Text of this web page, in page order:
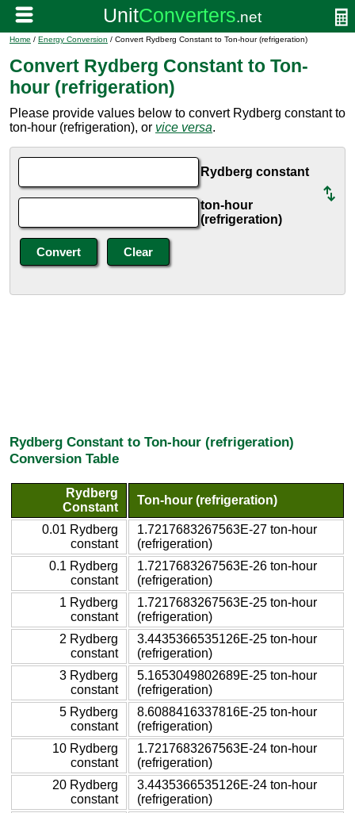
Home / Energy Conversion / Convert Rydberg Constant to Ton-hour (refrigeration)
Convert Rydberg Constant to Ton-
hour (refrigeration)
Please provide values below to convert Rydberg constant to
ton-hour (refrigeration), or vice versa.
Rydberg constant
ton-hour
(refrigeration)
Rydberg Constant to Ton-hour (refrigeration)
Conversion Table
Rydberg
Constant
Ton-hour (refrigeration)
0.01 Rydberg
constant
1.7217683267563E-27 ton-hour
(refrigeration)
0.1 Rydberg
constant
1.7217683267563E-26 ton-hour
(refrigeration)
1 Rydberg
constant
1.7217683267563E-25 ton-hour
(refrigeration)
2 Rydberg
constant
3.4435366535126E-25 ton-hour
(refrigeration)
3 Rydberg
constant
5.1653049802689E-25 ton-hour
(refrigeration)
5 Rydberg
constant
8.6088416337816E-25 ton-hour
(refrigeration)
10 Rydberg
constant
1.7217683267563E-24 ton-hour
(refrigeration)
20 Rydberg
constant
3.4435366535126E-24 ton-hour
(refrigeration)